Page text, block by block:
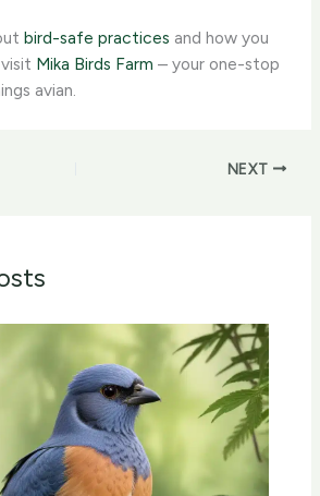
bird-safe practices and how you
Mika Birds Farm – your one-stop
avian.
NEXT